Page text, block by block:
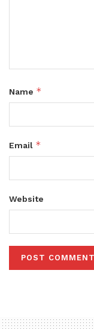
Name *
Email *
Website